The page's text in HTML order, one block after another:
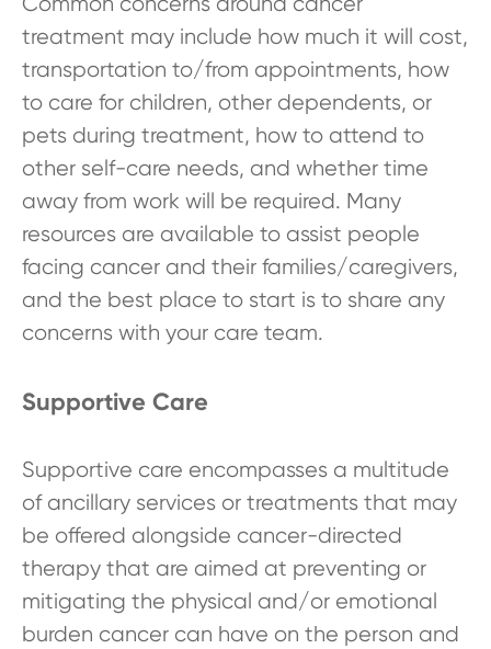
treatment may include how much it will cost,
transportation to/from appointments, how
to care for children, other dependents, or
pets during treatment, how to attend to
other self-care needs, and whether time
away from work will be required. Many
resources are available to assist people
facing cancer and their families/caregivers,
and the best place to start is to share any
concerns with your care team.
Supportive Care
Supportive care encompasses a multitude
of ancillary services or treatments that may
be offered alongside cancer-directed
therapy that are aimed at preventing or
mitigating the physical and/or emotional
burden cancer can have on the person and